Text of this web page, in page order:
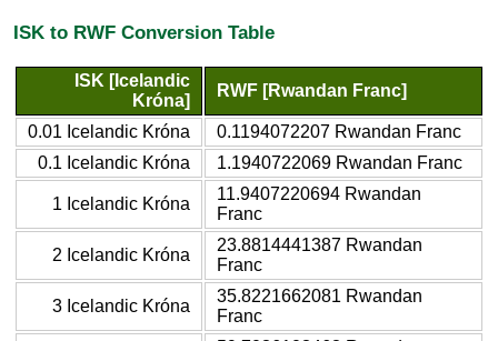
ISK to RWF Conversion Table
ISK [Icelandic
Króna]
RWF [Rwandan Franc]
0.01 Icelandic Króna
0.1194072207 Rwandan Franc
0.1 Icelandic Króna
1.1940722069 Rwandan Franc
1 Icelandic Króna
11.9407220694 Rwandan
Franc
2 Icelandic Króna
23.8814441387 Rwandan
Franc
3 Icelandic Króna
35.8221662081 Rwandan
Franc